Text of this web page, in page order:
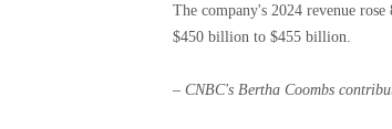
The company's 2024 revenue
$450 billion to $455 billion.
– CNBC's Bertha Coombs